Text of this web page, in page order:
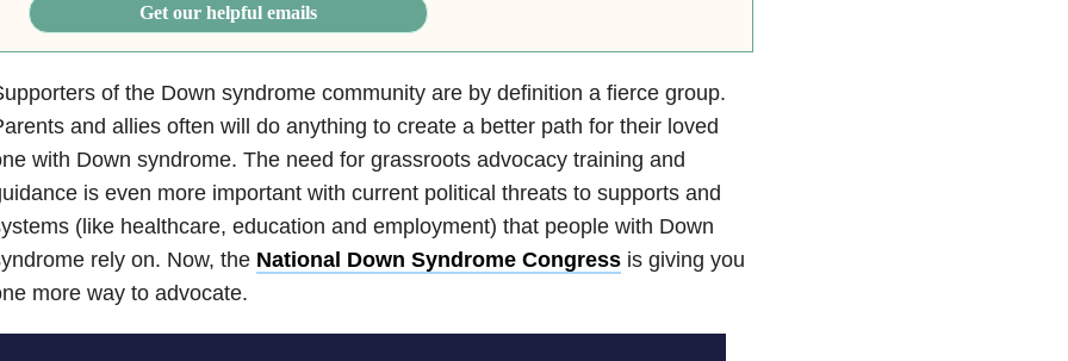
Get our helpful emails
of the Down syndrome community are by definition a fierce group.
and allies often will do anything to create a better path for their loved
with Down syndrome. The need for grassroots advocacy training and
is even more important with current political threats to supports and
(like healthcare, education and employment) that people with Down
rely on. Now, the National Down Syndrome Congressis giving you
more way to advocate.